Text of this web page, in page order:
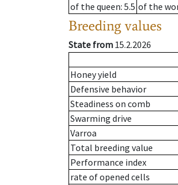
of the queen: 5.5 of the
Breeding values
State from 15.2.2026
Honey yield
Defensive behavior
Steadiness on comb
Swarming drive
Varroa
Total breeding value
Performance index
rate of opened cells